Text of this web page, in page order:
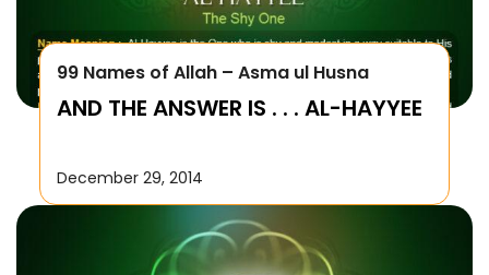
99 Names of Allah – Asma ul Husna
AND THE ANSWER IS . . . AL-HAYYEE
December 29, 2014